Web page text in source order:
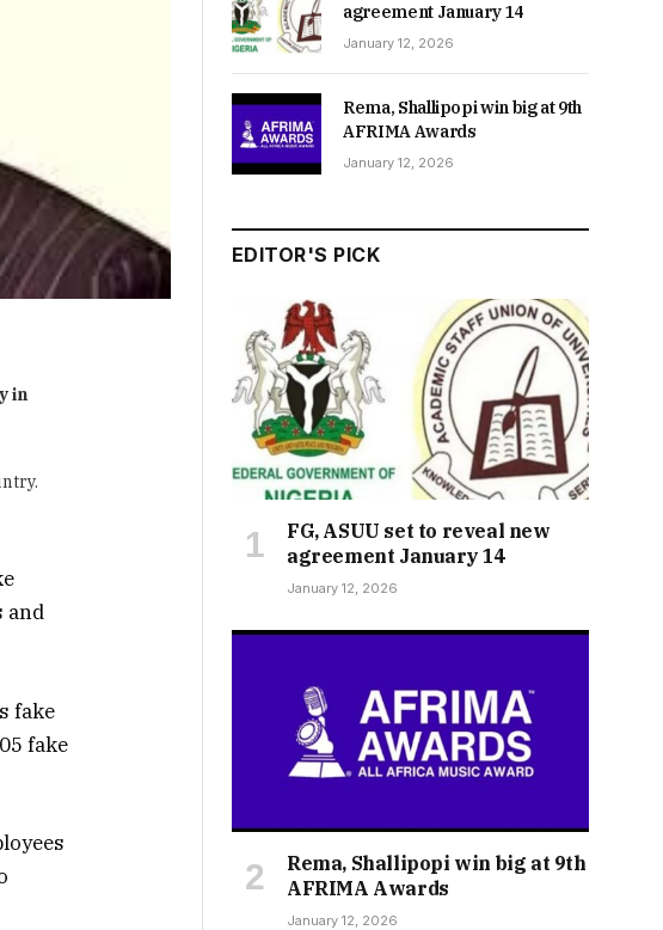
in
and
fake
fake
agreement January 14
January 12, 2026
Rema, Shallipopi win big at 9th
AFRIMA Awards
January 12, 2026
EDITOR'S PICK
FG, ASUU set to reveal new
agreement January 14
January 12, 2026
Rema, Shallipopi win big at 9th
AFRIMA Awards
January 12, 2026